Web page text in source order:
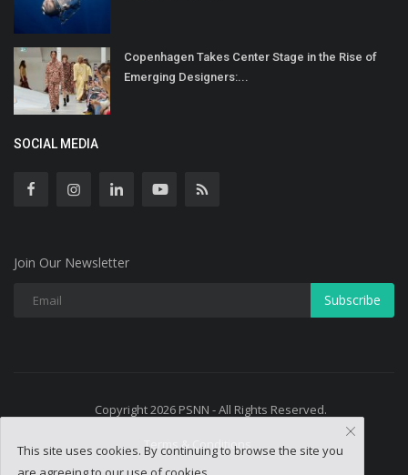
Copenhagen Takes Center Stage in the Rise of
Emerging Designers:...
SOCIAL MEDIA
Join Our Newsletter
Subscribe
Copyright 2026 PSNN - All Rights Reserved.
Terms & Conditions
This site uses cookies. By continuing to browse the site you